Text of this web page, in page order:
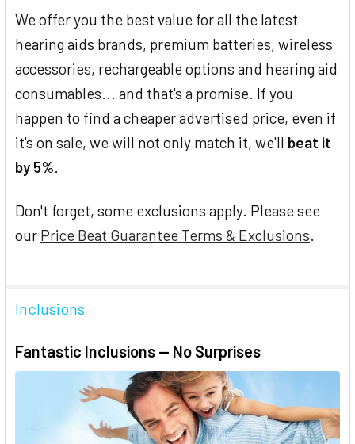
We offer you the best value for all the latest
hearing aids brands, premium batteries, wireless
accessories, rechargeable options and hearing aid
consumables... and that's a promise. If you
happen to find a cheaper advertised price, even if
it's on sale, we will not only match it, we'll beat it
by 5%
Don't forget, some exclusions apply. Please see
our Price Beat Guarantee Terms & Exclusions
Inclusions
Fantastic Inclusions — No Surprises